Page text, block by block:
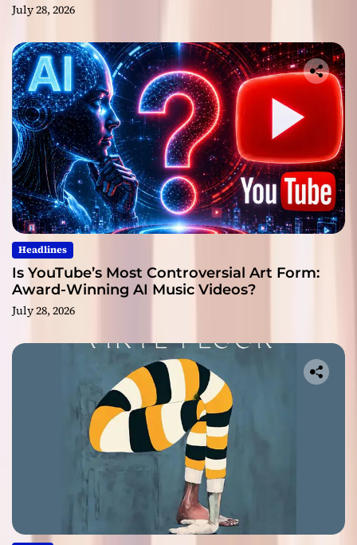
July 28, 2026
Headlines
Is YouTube’s Most Controversial Art Form:
Award-Winning AI Music Videos?
July 28, 2026